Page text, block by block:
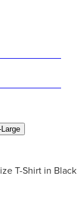
T-Shirt in Black